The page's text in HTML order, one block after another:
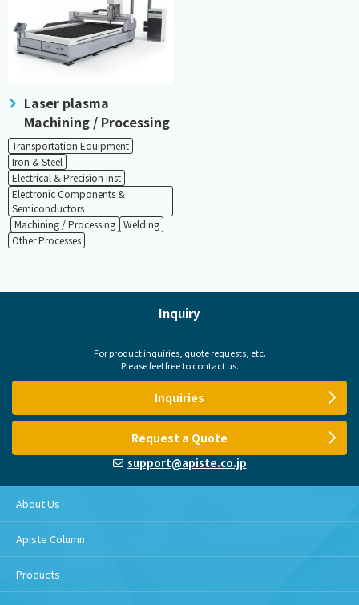
Laser plasma
Machining / Processing
Transportation Equipment
Iron & Steel
Electrical & Precision Inst
Electronic Components &
Semiconductors
Machining / Processing Welding
Other Processes
Inquiry
For product inquiries, quote requests, etc.
Please feel free to contact us.
Inquiries
Request a Quote
support@apiste.co.jp
About Us
Apiste Column
Products